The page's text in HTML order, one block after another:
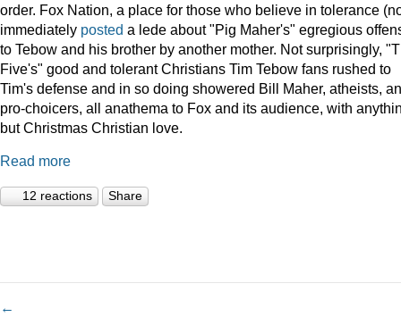
order. Fox Nation, a place for those who believe in tolerance
immediately posted a lede about "Pig Maher's" egregious
to Tebow and his brother by another mother. Not surprisingly,
Five's" good and tolerant Christians Tim Tebow fans rushed to
Tim's defense and in so doing showered Bill Maher, atheists,
pro-choicers, all anathema to Fox and its audience, with
but Christmas Christian love.
Read more
12 reactions Share
←